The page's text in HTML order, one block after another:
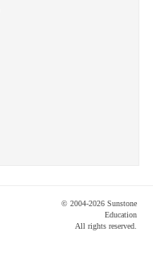
© 2004-2026 Sunstone
Education
All rights reserved.